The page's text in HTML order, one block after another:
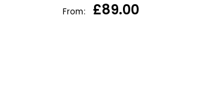
From: £89.00